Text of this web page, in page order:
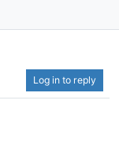
Log in to reply